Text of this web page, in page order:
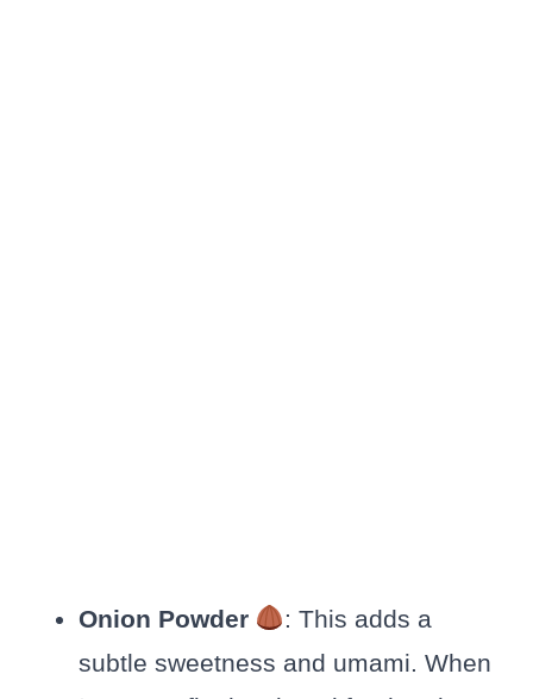
Onion Powder
: This adds a
subtle sweetness and umami. When